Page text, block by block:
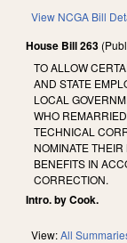
View NCGA Bill
House Bill 263
TO ALLOW
AND STATE
LOCAL
WHO
TECHNICAL
NOMINATE
BENEFITS IN
CORRECTION.
Intro. by Cook.
View:All